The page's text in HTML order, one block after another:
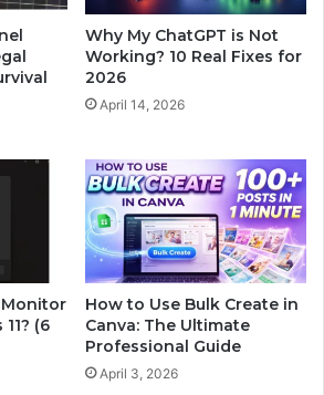
Why My ChatGPT is Not
Working? 10 Real Fixes for
2026
April 14, 2026
Monitor
(6
How to Use Bulk Create in
Canva: The Ultimate
Professional Guide
April 3, 2026